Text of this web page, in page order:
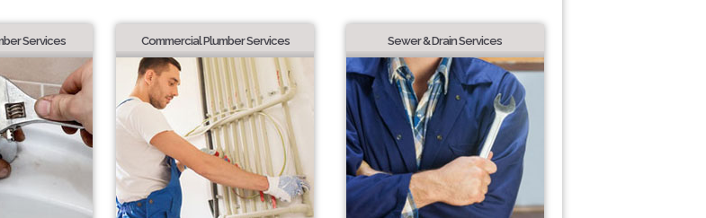
Services Commercial Plumber Services Sewer & Drain Services